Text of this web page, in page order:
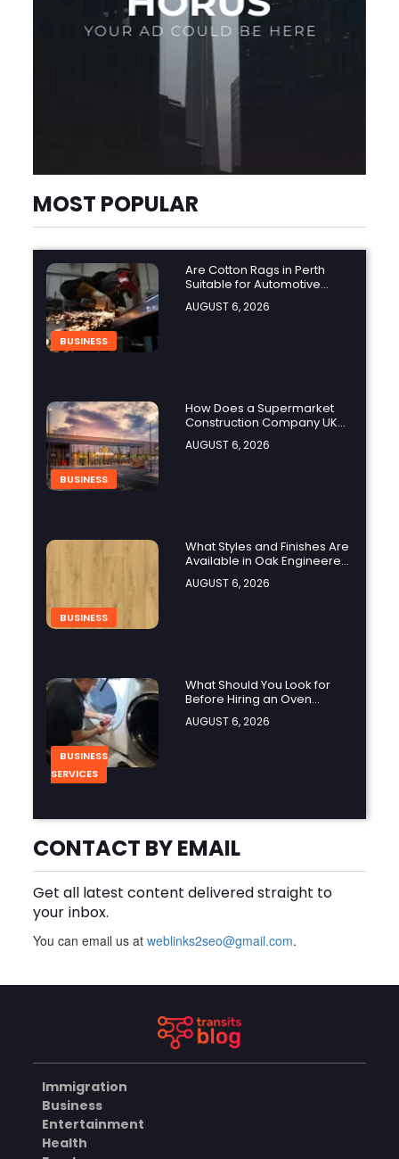
MOST POPULAR
BUSINESS
Are Cotton Rags in Perth
Suitable for Automotive
Workshops?
AUGUST 6, 2026
BUSINESS
How Does a Supermarket
Construction Company UK
Ensure Compliance with UK
Building Regulations?
AUGUST 6, 2026
BUSINESS
What Styles and Finishes Are
Available in Oak Engineered
Hardwood Flooring?
AUGUST 6, 2026
BUSINESS
SERVICES
What Should You Look for
Before Hiring an Oven
Repair Tampa Service
Provider?
AUGUST 6, 2026
BUSINESS
Why Should You Hire a
Professional Cooktop Repair
Service?
Identify Knowledge Gaps?
AUGUST 5, 2026
CONTACT BY EMAIL
Get all latest content delivered straight to
your inbox.
You can email us atweblinks2seo@gmail.com.
Immigration
Business
Entertainment
Health